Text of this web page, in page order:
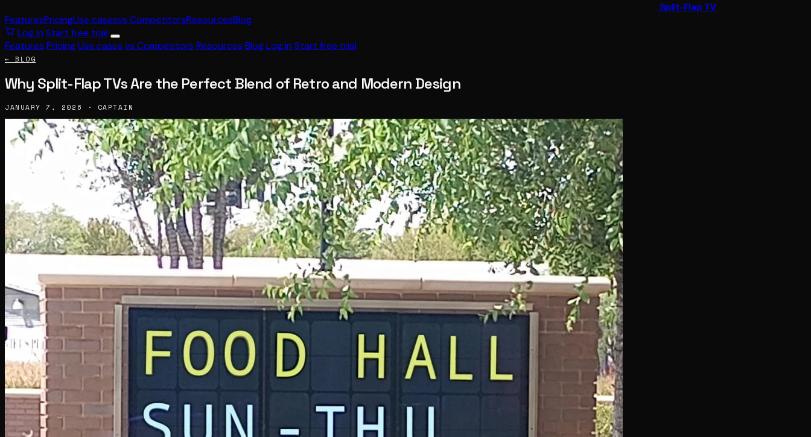
Split-Flap TV
FeaturesPricingUse casesvs CompetitorsResourcesBlog
Log in Start free trial
Features PricingUse cases vs Competitors Resources BlogLog in Start free trial
← BLOG
Why Split-Flap TVs Are the Perfect Blend of Retro and Modern Design
JANUARY 7, 2026 · CAPTAIN